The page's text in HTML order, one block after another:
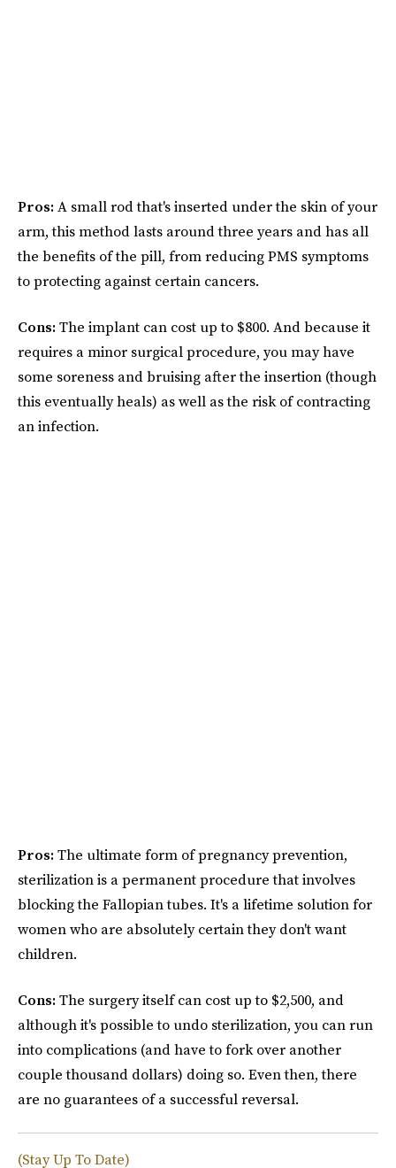
Pros:A small rod that's inserted under the skin of your
arm, this method lasts around three years and has all
the benefits of the pill, from reducing PMS symptoms
to protecting against certain cancers.
Cons:The implant can cost up to $800. And because it
requires a minor surgical procedure, you may have
some soreness and bruising after the insertion (though
this eventually heals) as well as the risk of contracting
an infection.
Pros:The ultimate form of pregnancy prevention,
sterilization is a permanent procedure that involves
blocking the Fallopian tubes. It's a lifetime solution for
women who are absolutely certain they don't want
children.
Cons:The surgery itself can cost up to $2,500, and
although it's possible to undo sterilization, you can run
into complications (and have to fork over another
couple thousand dollars) doing so. Even then, there
are no guarantees of a successful reversal.
(Stay Up To Date)